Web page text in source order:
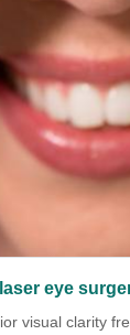
eye
visual clarity